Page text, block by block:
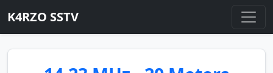
K4RZO SSTV